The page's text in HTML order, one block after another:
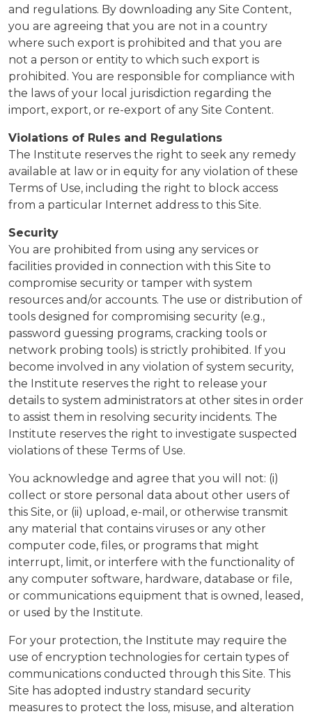
and regulations. By downloading any Site Content,
you are agreeing that you are not in a country
where such export is prohibited and that you are
not a person or entity to which such export is
prohibited. You are responsible for compliance with
the laws of your local jurisdiction regarding the
import, export, or re-export of any Site Content.
Violations of Rules and Regulations
The Institute reserves the right to seek any remedy
available at law or in equity for any violation of these
Terms of Use, including the right to block access
from a particular Internet address to this Site.
Security
You are prohibited from using any services or
facilities provided in connection with this Site to
compromise security or tamper with system
resources and/or accounts. The use or distribution of
tools designed for compromising security (e.g.,
password guessing programs, cracking tools or
network probing tools) is strictly prohibited. If you
become involved in any violation of system security,
the Institute reserves the right to release your
details to system administrators at other sites in order
to assist them in resolving security incidents. The
Institute reserves the right to investigate suspected
violations of these Terms of Use.
You acknowledge and agree that you will not: (i)
collect or store personal data about other users of
this Site, or (ii) upload, e-mail, or otherwise transmit
any material that contains viruses or any other
computer code, files, or programs that might
interrupt, limit, or interfere with the functionality of
any computer software, hardware, database or file,
or communications equipment that is owned, leased,
or used by the Institute.
For your protection, the Institute may require the
use of encryption technologies for certain types of
communications conducted through this Site. This
Site has adopted industry standard security
measures to protect the loss, misuse, and alteration